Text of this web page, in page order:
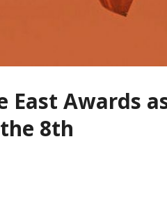
East Awards
8th